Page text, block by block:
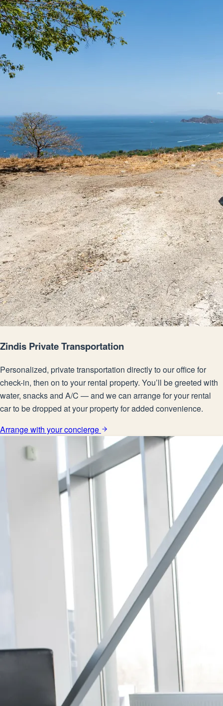
Zindis Private Transportation
Personalized, private transportation directly to our office for
check-in, then on to your rental property. You’ll be greeted with
water, snacks and A/C — and we can arrange for your rental
car to be dropped at your property for added convenience.
Arrange with your concierge